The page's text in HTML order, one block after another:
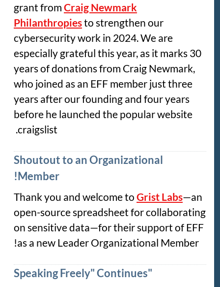
grant fromCraig Newmark
Philanthropiesto strengthen our
cybersecurity work in 2024. We are
especially grateful this year, as it marks 30
years of donations from Craig Newmark,
who joined as an EFF member just three
years after our founding and four years
before he launched the popular website
craigslist.
Shoutout to an Organizational
Member!
Thank you and welcome toGrist Labs—an
open-source spreadsheet for collaborating
on sensitive data—for their support of EFF
as a new Leader Organizational Member!